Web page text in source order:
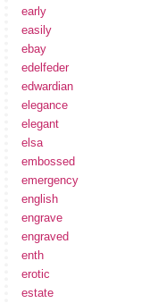
early
easily
ebay
edelfeder
edwardian
elegance
elegant
elsa
embossed
emergency
english
engrave
engraved
enth
erotic
estate